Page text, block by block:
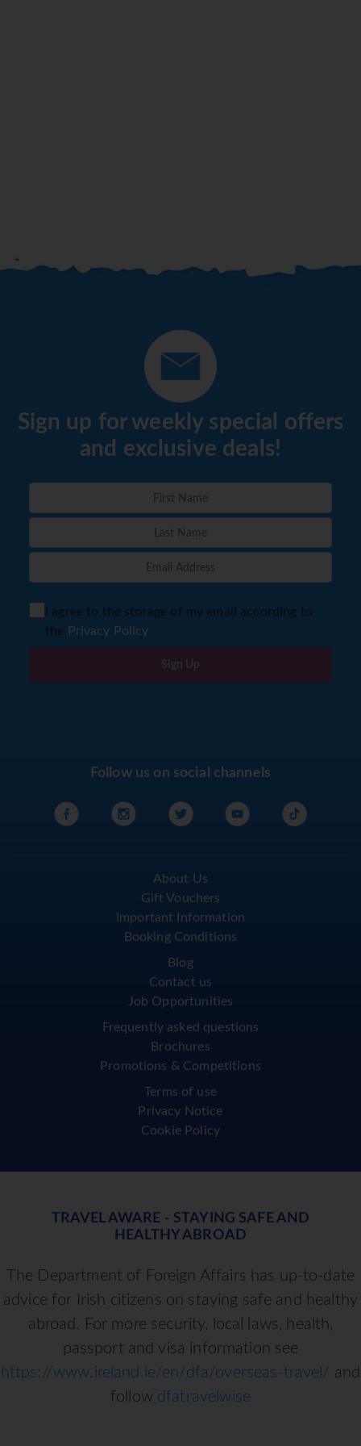
Sign up for weekly special offers
and exclusive deals!
I agree to the storage of my email according to
the Privacy Policy
Sign Up
Follow us on social channels
About Us
Gift Vouchers
Important Information
Booking Conditions
Blog
Contact us
Job Opportunities
Frequently asked questions
Brochures
Promotions & Competitions
Terms of use
Privacy Notice
Cookie Policy
TRAVEL AWARE - STAYING SAFE AND
HEALTHY ABROAD
The Department of Foreign Affairs has up-to-date
advice for Irish citizens on staying safe and healthy
abroad. For more security, local laws, health,
passport and visa information see
https://www.ireland.ie/en/dfa/overseas-travel/ and
follow dfatravelwise